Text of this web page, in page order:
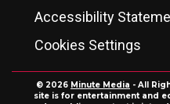
Accessibility
Cookies Settings
© 2026 Minute Media - All
site is for entertainment and